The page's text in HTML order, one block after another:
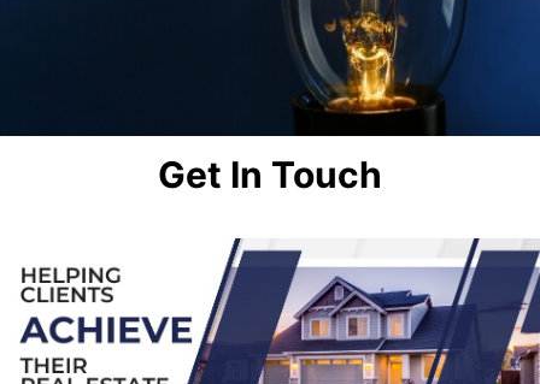
Get In Touch